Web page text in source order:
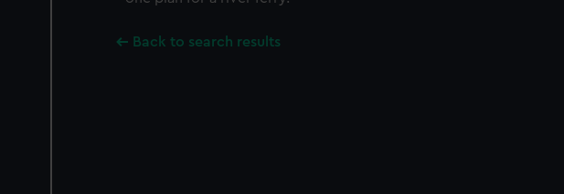
Back to search results